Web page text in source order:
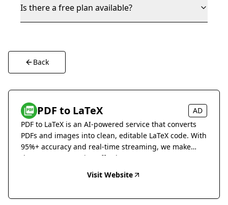
Is there a free plan available?
Back
PDF to LaTeX
AD
PDF to LaTeX is an AI-powered service that converts
PDFs and images into clean, editable LaTeX code. With
95%+ accuracy and real-time streaming, we make
document conversion effortless.
Visit Website